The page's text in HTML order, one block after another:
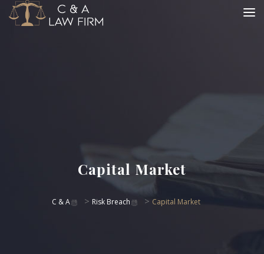
Capital Market
C & A > Risk Breach > Capital Market